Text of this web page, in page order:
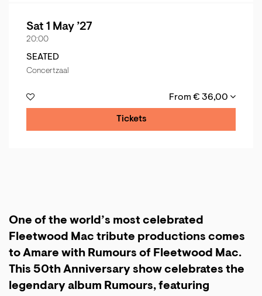
Sat 1 May ’27
20:00
SEATED
Concertzaal
From € 36,00
Tickets
One of the world’s most celebrated
Fleetwood Mac tribute productions comes
to Amare with Rumours of Fleetwood Mac.
This 50th Anniversary show celebrates the
legendary album Rumours, featuring